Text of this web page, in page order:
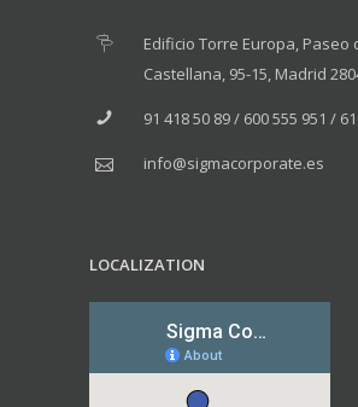
Edificio Torre Europa, Paseo
Castellana, 95-15, Madrid
91 418 50 89 / 600 555 951 /
info@sigmacorporate.es
LOCALIZATION